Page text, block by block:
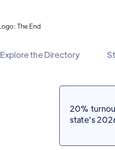
Explore the Directory
20%
state's